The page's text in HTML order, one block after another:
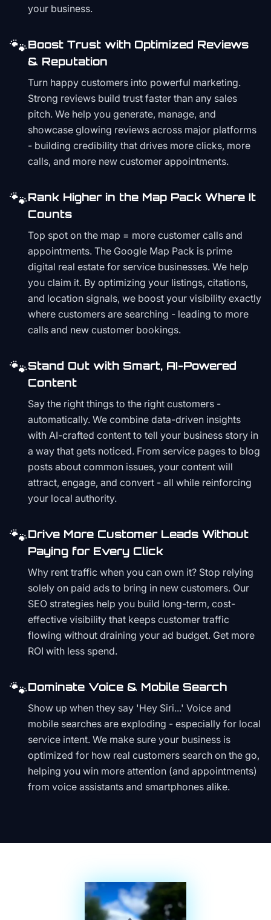
your business.
🐾Boost Trust with Optimized Reviews
& Reputation
Turn happy customers into powerful marketing.
Strong reviews build trust faster than any sales
pitch. We help you generate, manage, and
showcase glowing reviews across major platforms
- building credibility that drives more clicks, more
calls, and more new customer appointments.
🐾Rank Higher in the Map Pack Where It
Counts
Top spot on the map = more customer calls and
appointments. The Google Map Pack is prime
digital real estate for service businesses. We help
you claim it. By optimizing your listings, citations,
and location signals, we boost your visibility exactly
where customers are searching - leading to more
calls and new customer bookings.
🐾Stand Out with Smart, AI-Powered
Content
Say the right things to the right customers -
automatically. We combine data-driven insights
with AI-crafted content to tell your business story in
a way that gets noticed. From service pages to blog
posts about common issues, your content will
attract, engage, and convert - all while reinforcing
your local authority.
🐾Drive More Customer Leads Without
Paying for Every Click
Why rent traffic when you can own it? Stop relying
solely on paid ads to bring in new customers. Our
SEO strategies help you build long-term, cost-
effective visibility that keeps customer traffic
flowing without draining your ad budget. Get more
ROI with less spend.
🐾Dominate Voice & Mobile Search
Show up when they say 'Hey Siri...' Voice and
mobile searches are exploding - especially for local
service intent. We make sure your business is
optimized for how real customers search on the go,
helping you win more attention (and appointments)
from voice assistants and smartphones alike.